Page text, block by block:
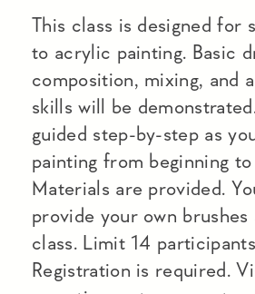
This class is designed for
to acrylic painting. Basic
composition, mixing, and
skills will be
guided step-by-step as
painting from beginning to
Materials are provided.
provide your own
class. Limit 14
Registration is required.